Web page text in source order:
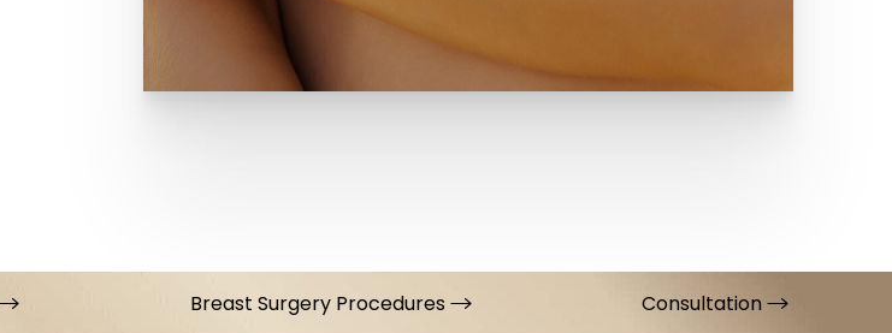
Breast Surgery Procedures Consultation